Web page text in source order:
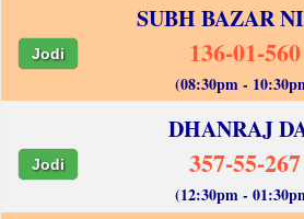
SUBH BAZAR
Jodi 136-01-560
(08:30pm -
DHANRAJ
Jodi 357-55-267
(12:30pm -